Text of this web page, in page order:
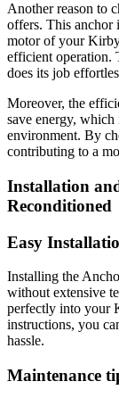
Another reason to
offers. This anchor
motor of your
efficient operation.
does its job
Moreover, the
save energy,
environment. By
contributing to a
Installation
Reconditioned
Easy
Installing the
without extensive
perfectly into your
instructions, you
hassle.
Maintenance